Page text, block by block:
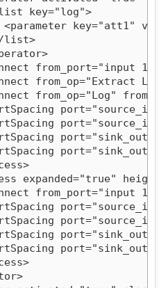
1"
Log Value"
1"
2"
1"
1"
2"